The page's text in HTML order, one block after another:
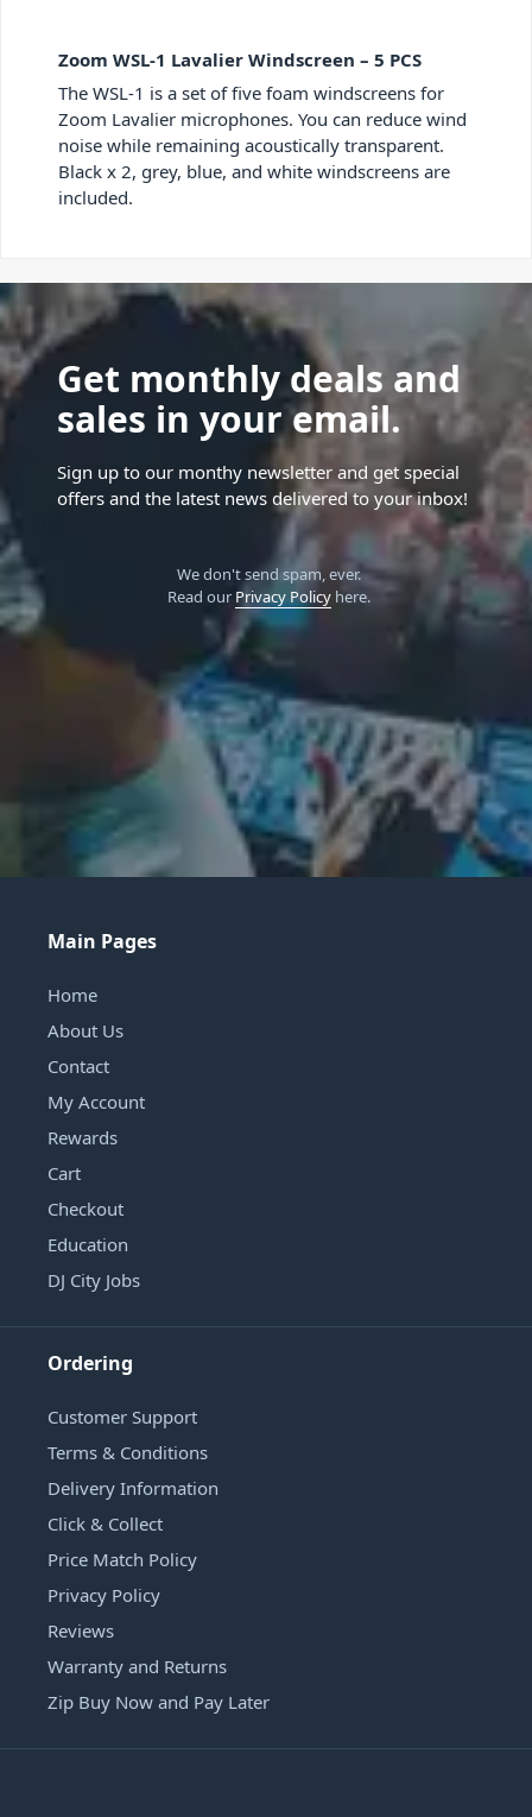
Zoom WSL-1 Lavalier Windscreen – 5 PCS
The WSL-1 is a set of five foam windscreens for
Zoom Lavalier microphones. You can reduce wind
noise while remaining acoustically transparent.
Black x 2, grey, blue, and white windscreens are
included.
Get monthly deals and
sales in your email.
Sign up to our monthy newsletter and get special
offers and the latest news delivered to your inbox!
We don't send spam, ever.
Read our Privacy Policyhere.
Main Pages
Home
About Us
Contact
My Account
Rewards
Cart
Checkout
Education
DJ City Jobs
Ordering
Customer Support
Terms & Conditions
Delivery Information
Click & Collect
Price Match Policy
Privacy Policy
Reviews
Warranty and Returns
Zip Buy Now and Pay Later